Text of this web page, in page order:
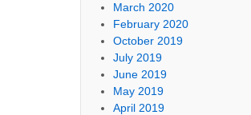
March 2020
February 2020
October 2019
July 2019
June 2019
May 2019
April 2019